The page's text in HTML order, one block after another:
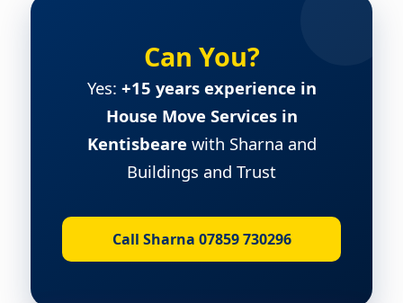
Can You?
Yes: +15 years experience in
House Move Services in
Kentisbeare with Sharna and
Buildings and Trust
Call Sharna 07859 730296